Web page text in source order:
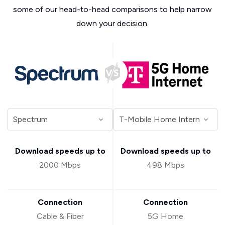
some of our head-to-head comparisons to help narrow
down your decision.
Download speeds up to
2000 Mbps
Connection
Cable & Fiber
Download speeds up to
498 Mbps
Connection
5G Home